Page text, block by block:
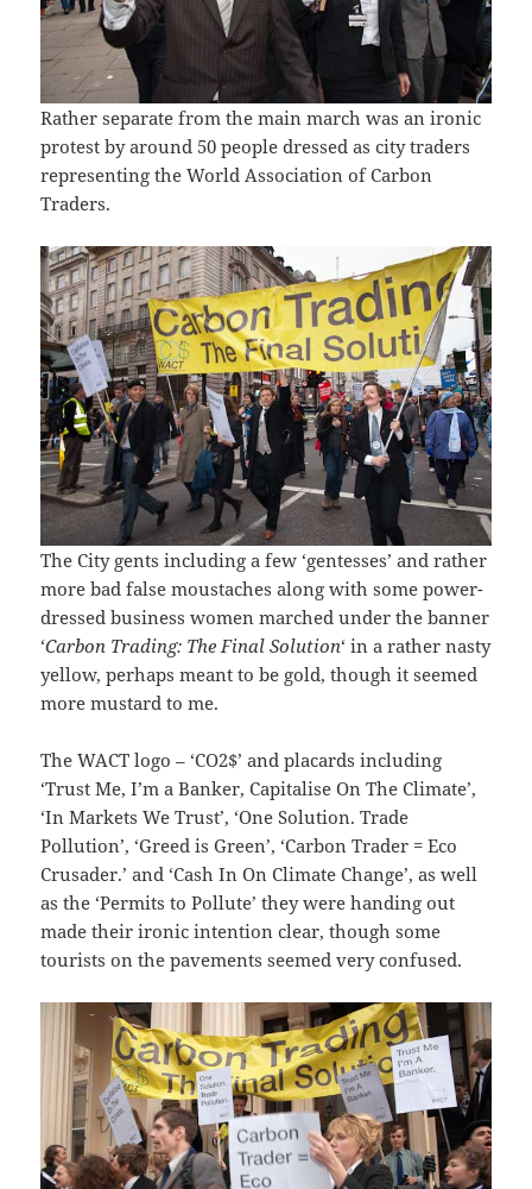
Rather separate from the main march was an ironic
protest by around 50 people dressed as city traders
representing the World Association of Carbon
Traders.
The City gents including a few ‘gentesses’ and rather
more bad false moustaches along with some power-
dressed business women marched under the banner
‘Carbon Trading: The Final Solution‘ in a rather nasty
yellow, perhaps meant to be gold, though it seemed
more mustard to me.
The WACT logo – ‘CO2$’ and placards including
‘Trust Me, I’m a Banker, Capitalise On The Climate’,
‘In Markets We Trust’, ‘One Solution. Trade
Pollution’, ‘Greed is Green’, ‘Carbon Trader = Eco
Crusader.’ and ‘Cash In On Climate Change’, as well
as the ‘Permits to Pollute’ they were handing out
made their ironic intention clear, though some
tourists on the pavements seemed very confused.